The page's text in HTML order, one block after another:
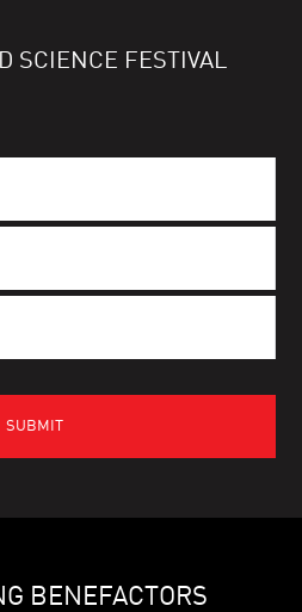
SCIENCE FESTIVAL
BENEFACTORS